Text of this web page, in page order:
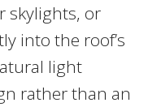
skylights, or
into the roof’s
light
rather than an